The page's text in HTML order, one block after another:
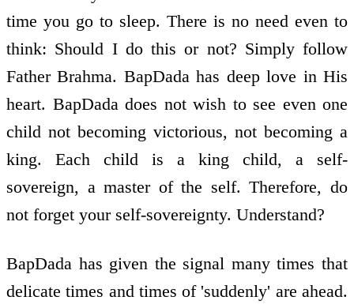
time you go to sleep. There is no need even to
think: Should I do this or not? Simply follow
Father Brahma. BapDada has deep love in His
heart. BapDada does not wish to see even one
child not becoming victorious, not becoming a
king. Each child is a king child, a self-
sovereign, a master of the self. Therefore, do
not forget your self-sovereignty. Understand?
BapDada has given the signal many times that
delicate times and times of 'suddenly' are ahead.